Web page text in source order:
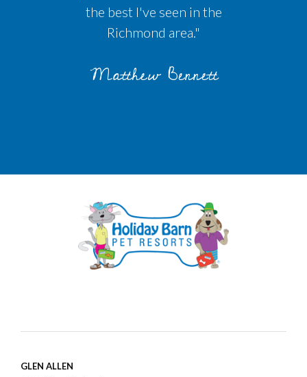
the best I've seen in the
Richmond area."
Matthew Bennett
GLEN ALLEN